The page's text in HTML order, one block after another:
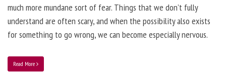
much more mundane sort of fear. Things that we don’t fully
understand are often scary, and when the possibility also exists
for something to go wrong, we can become especially nervous.
Read More